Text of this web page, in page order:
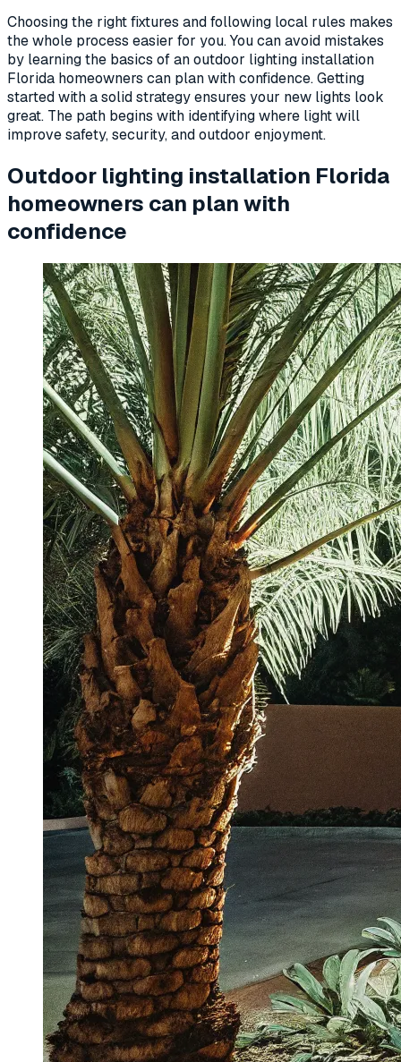
Choosing the right fixtures and following local rules makes
the whole process easier for you. You can avoid mistakes
by learning the basics of an outdoor lighting installation
Florida homeowners can plan with confidence. Getting
started with a solid strategy ensures your new lights look
great. The path begins with identifying where light will
improve safety, security, and outdoor enjoyment.
Outdoor lighting installation Florida
homeowners can plan with
confidence